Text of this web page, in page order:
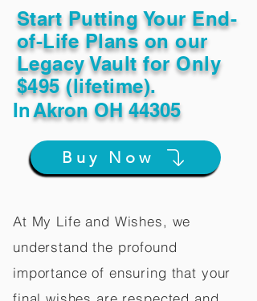
Start Putting Your End-
of-Life Plans on our
Legacy Vault for Only
$495 (lifetime).
InAkron OH 44305
Buy Now
At My Life and Wishes, we
understand the profound
importance of ensuring that your